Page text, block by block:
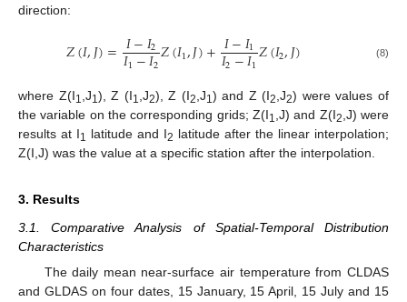
direction:
𝑍(𝐼,𝐽)=𝐼−𝐼2
𝐼1−𝐼2𝑍(𝐼1,𝐽)+𝐼−𝐼1
𝐼2−𝐼1𝑍(𝐼2,𝐽) (8)
where Z(I1,J1), Z (I1,J2), Z (I2,J1) and Z (I2,J2) were values of
the variable on the corresponding grids; Z(I1,J) and Z(I2,J) were
results at I1 latitude and I2 latitude after the linear interpolation;
Z(I,J) was the value at a specific station after the interpolation.
3. Results
3.1. Comparative Analysis of Spatial-Temporal Distribution
Characteristics
The daily mean near-surface air temperature from CLDAS
and GLDAS on four dates, 15 January, 15 April, 15 July and 15